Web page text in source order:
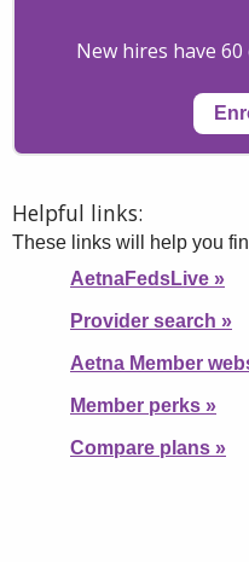
New hires have
Helpful links:
These links will help you
AetnaFedsLive »
Provider search »
Aetna Member
Member perks »
Compare plans »